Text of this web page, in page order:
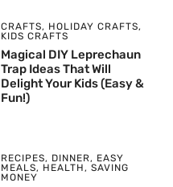
CRAFTS, HOLIDAY CRAFTS,
KIDS CRAFTS
Magical DIY Leprechaun
Trap Ideas That Will
Delight Your Kids (Easy &
Fun!)
RECIPES, DINNER, EASY
MEALS, HEALTH , SAVING
MONEY